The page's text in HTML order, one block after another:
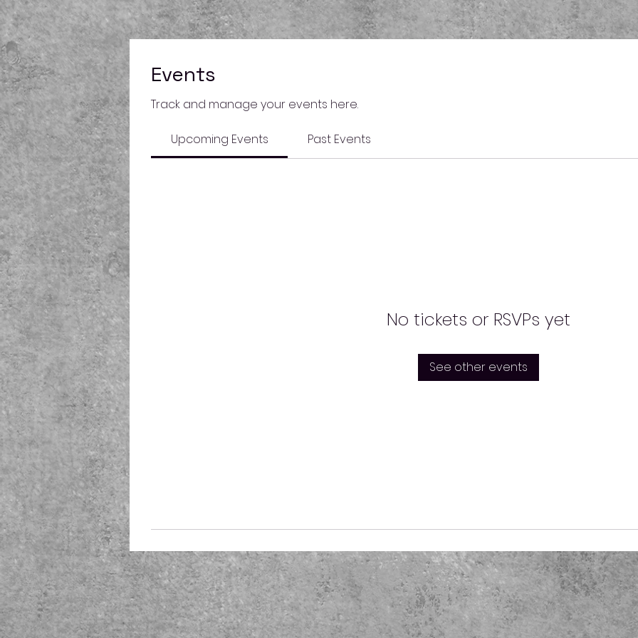
Events
Track and manage your events here.
Upcoming Events Past Events
No tickets or RSVPs yet
See other events